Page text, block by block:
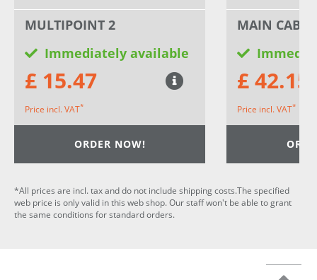
MULTIPOINT 2
Immediately available
£ 15.47
Price incl. VAT*
ORDER NOW!
MAIN CABLE
£ 42.15
Price incl. VAT*
*All prices are incl. tax and do not include shipping costs.The specified
web price is only valid in this web shop. Our staff won't be able to grant
the same conditions for standard orders.